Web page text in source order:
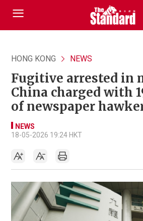
HONG KONG NEWS
Fugitive arrested in
China charged with
of newspaper
NEWS
18-05-2026 19:24 HKT